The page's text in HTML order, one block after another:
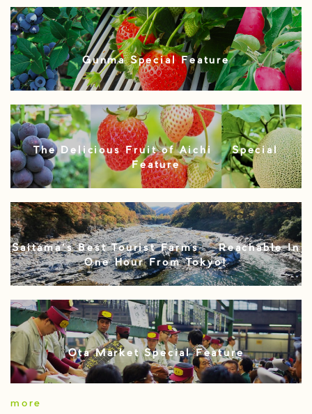
Gunma Special Feature
The Delicious Fruit of Aichi – Special
Feature
Saitama’s Best Tourist Farms – Reachable In
One Hour From Tokyo!
Ota Market Special Feature
more